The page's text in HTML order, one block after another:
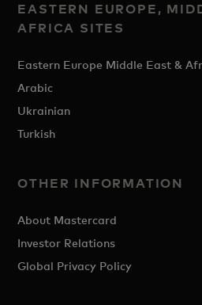
EASTERN EUROPE,
AFRICA SITES
Eastern Europe Middle East &
Arabic
Ukrainian
Turkish
OTHER INFORMATION
About Mastercard
Investor Relations
Global Privacy Policy